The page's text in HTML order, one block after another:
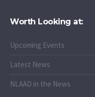
Upcoming Events
Latest News